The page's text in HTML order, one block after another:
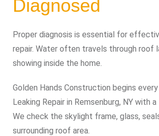
Diagnosed
Proper diagnosis is essential for
repair. Water often travels through roof
showing inside the home.
Golden Hands Construction begins
Leaking Repair in Remsenburg, NY with
We check the skylight frame, glass,
surrounding roof area.